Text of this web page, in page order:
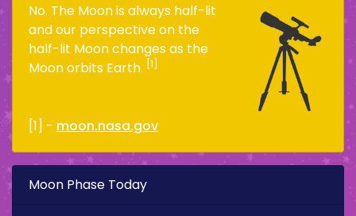
No. The Moon is always half-lit
and our perspective on the
half-lit Moon changes as the
Moon orbits Earth. [1]
[1] - moon.nasa.gov
Moon Phase Today